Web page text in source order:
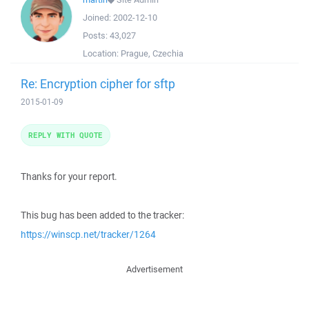
Joined: 2002-12-10
Posts: 43,027
Location: Prague, Czechia
Re: Encryption cipher for sftp
2015-01-09
Thanks for your report.
This bug has been added to the tracker:
https://winscp.net/tracker/1264
REPLY WITH QUOTE
Advertisement